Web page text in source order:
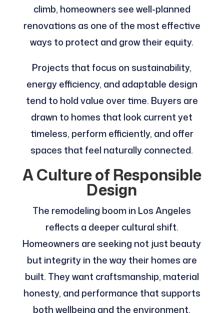
climb, homeowners see well-planned
renovations as one of the most effective
ways to protect and grow their equity.
Projects that focus on sustainability,
energy efficiency, and adaptable design
tend to hold value over time. Buyers are
drawn to homes that look current yet
timeless, perform efficiently, and offer
spaces that feel naturally connected.
A Culture of Responsible
Design
The remodeling boom in Los Angeles
reflects a deeper cultural shift.
Homeowners are seeking not just beauty
but integrity in the way their homes are
built. They want craftsmanship, material
honesty, and performance that supports
both wellbeing and the environment.